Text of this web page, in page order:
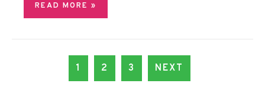
READ MORE »
1 2 3 NEXT